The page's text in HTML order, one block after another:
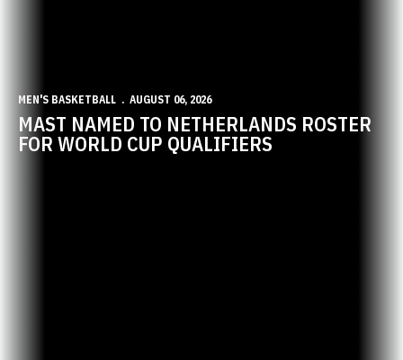
MEN'S BASKETBALL AUGUST 06, 2026
MAST NAMED TO NETHERLANDS ROSTER
FOR WORLD CUP QUALIFIERS